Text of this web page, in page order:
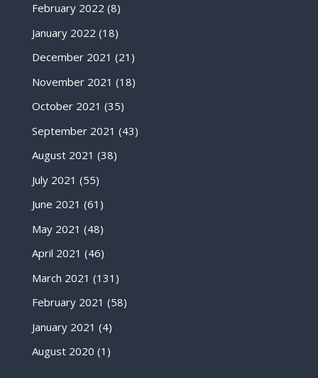
February 2022 (8)
January 2022 (18)
December 2021 (21)
November 2021 (18)
October 2021 (35)
September 2021 (43)
August 2021 (38)
July 2021 (55)
June 2021 (61)
May 2021 (48)
April 2021 (46)
March 2021 (131)
February 2021 (58)
January 2021 (4)
August 2020 (1)